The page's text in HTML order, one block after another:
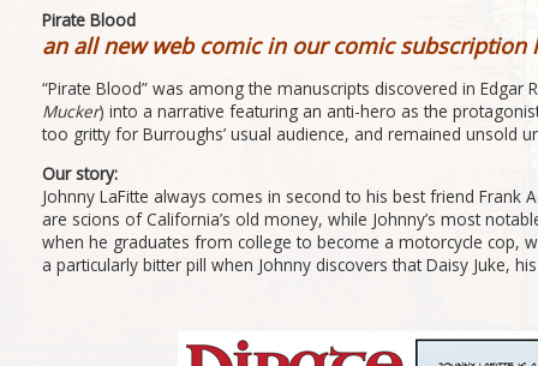
Pirate Blood
an all new web comic in our comic subscription
“Pirate Blood” was among the manuscripts discovered in
Mucker) into a narrative featuring an anti-hero as the
too gritty for Burroughs’ usual audience, and remained unsold
Our story:
Johnny LaFitte always comes in second to his best friend
are scions of California’s old money, while Johnny’s most
when he graduates from college to become a motorcycle cop,
a particularly bitter pill when Johnny discovers that Daisy Juke,